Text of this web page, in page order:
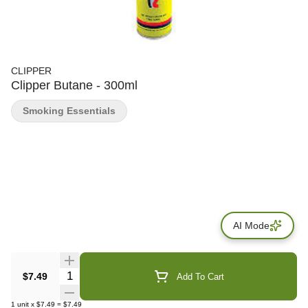
CLIPPER
Clipper Butane - 300ml
$7.49 Quantity Selector Add To Cart
1 unit x $7.49 = $7.49
Smoking Essentials
AI Mode